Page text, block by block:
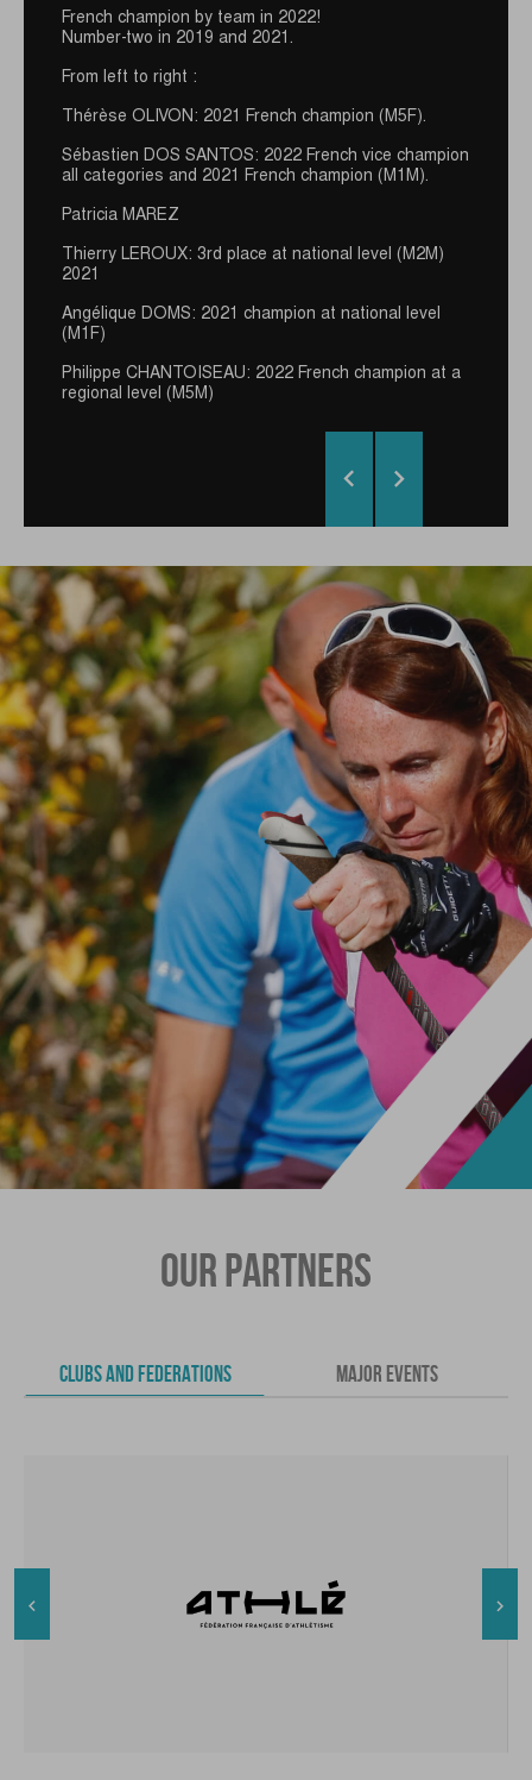

French champion by team in 2022!
Number-two in 2019 and 2021.
From left to right :
Thérèse OLIVON: 2021 French champion (M5F).
Sébastien DOS SANTOS: 2022 French vice champion
all categories and 2021 French champion (M1M).
Patricia MAREZ
Thierry LEROUX: 3rd place at national level (M2M)
2021
Angélique DOMS: 2021 champion at national level
(M1F)
Philippe CHANTOISEAU: 2022 French champion at a
regional level (M5M)
THIET-HAI LAM
I discovered Nordic walking in 2010. I immediately
loved it because it is accessible, out in the nature
and with various assets ! It is also a way to propose
an healthy activity in my athletics club.
I've started competition recently (some victories an
regional competitions and 4th place at the 2019 world
championship). My ambition is to realize a good
performance on an international championship.
I am lucky to be supported by GUIDETTI : a quality
equipment partenr that allows me to think about
great things !

OUR PARTNERS
CLUBS AND FEDERATIONS MAJOR EVENTS
 